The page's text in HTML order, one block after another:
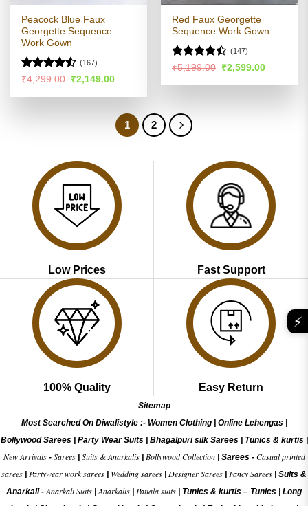
Peacock Blue Faux
Georgette Sequence
Work Gown
Rated4.52
(167)
₹4,299.00 Original
was:
₹2,149.00Current
is:
Red Faux Georgette
Sequence Work Gown
Rated
of 5
(147)
₹5,199.00 Original
was:
₹2,599.00Current
is:
1 2
Low Prices Fast Support
100% Quality Easy Return
Sitemap
Most Searched On Diwalistyle :- Women Clothing| Online Lehengas|
Bollywood Sarees| Party Wear Suits| Bhagalpuri silk Sarees| Tunics & kurtis|
New Arrivals- Sarees| Suits & Anarkalis| Bollywood Collection| Sarees - Casual printed
sarees
Partywear work sarees Wedding sarees Designer Sarees Fancy Sarees
Suits &
Anarkali -Anarkali Suits |Anarkalis Patiala suits Tunics & kurtis – Tunics
Long
⚡